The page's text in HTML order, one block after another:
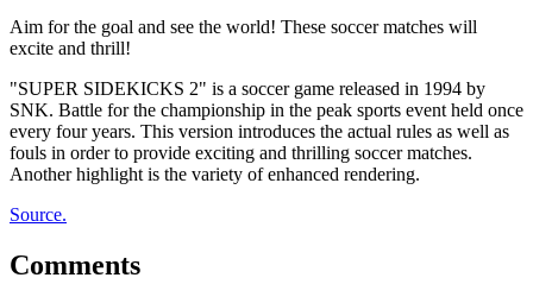
Aim for the goal and see the world! These soccer matches will
excite and thrill!
"SUPER SIDEKICKS 2" is a soccer game released in 1994 by
SNK. Battle for the championship in the peak sports event held once
every four years. This version introduces the actual rules as well as
fouls in order to provide exciting and thrilling soccer matches.
Another highlight is the variety of enhanced rendering.
Source.
Comments